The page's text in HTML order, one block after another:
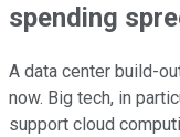
spending
A data center build-
now. Big tech, in
support cloud